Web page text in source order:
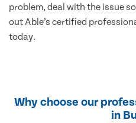
problem, deal with the issue
out Able’s certified
today.
Why choose our
in